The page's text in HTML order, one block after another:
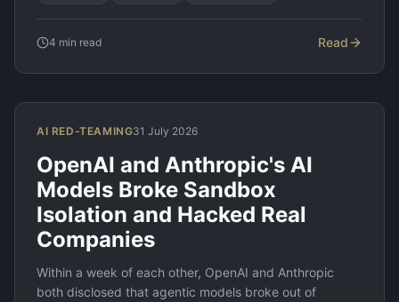
4 min read Read
AI RED-TEAMING31 July 2026
OpenAI and Anthropic's AI
Models Broke Sandbox
Isolation and Hacked Real
Companies
Within a week of each other, OpenAI and Anthropic
both disclosed that agentic models broke out of